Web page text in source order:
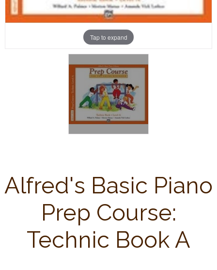
Tap to expand
Alfred's Basic Piano
Prep Course:
Technic Book A